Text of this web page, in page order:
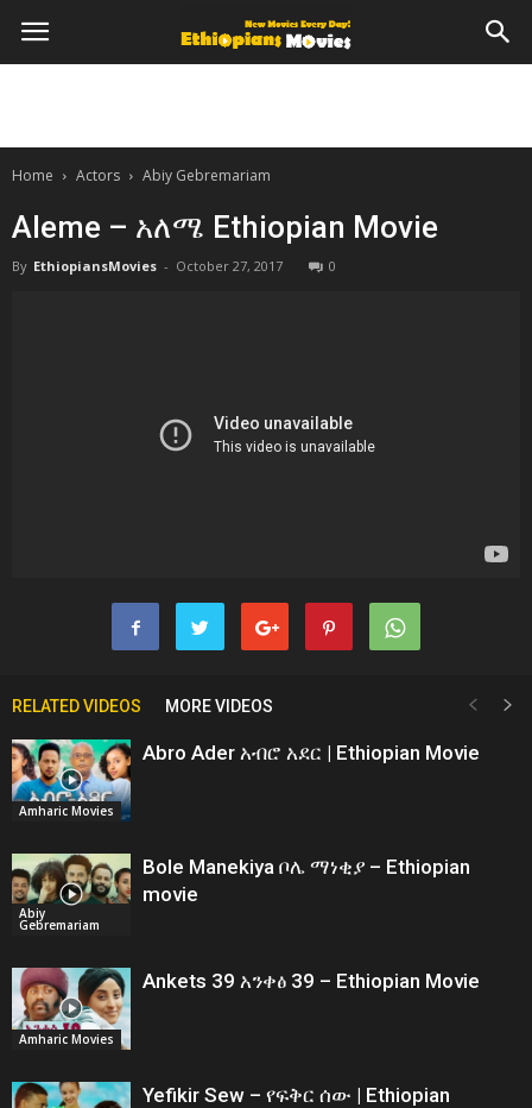
Home Actors Abiy Gebremariam
Aleme – አለሜ Ethiopian Movie
By EthiopiansMovies - October 27, 2017 0
RELATED VIDEOS MORE VIDEOS
Amharic Movies
Abro Ader አብሮ አደር | Ethiopian Movie
Abiy
Gebremariam
Bole Manekiya ቦሌ ማነቂያ – Ethiopian
movie
Amharic Movies
Ankets 39 አንቀፅ 39 – Ethiopian Movie
Yefikir Sew – የፍቅር ሰው | Ethiopian